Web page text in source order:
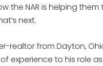
the NAR is helping them
next.
realtor from Dayton,
experience to his role